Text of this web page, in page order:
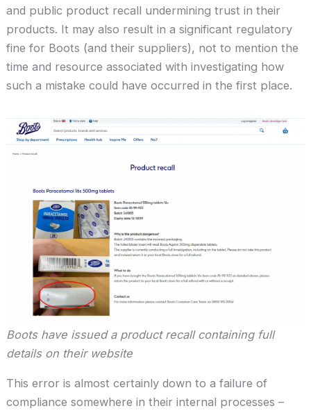
and public product recall undermining trust in their
products. It may also result in a significant regulatory
fine for Boots (and their suppliers), not to mention the
time and resource associated with investigating how
such a mistake could have occurred in the first place.
Boots have issued a product recall containing full
details on their website
This error is almost certainly down to a failure of
compliance somewhere in their internal processes –